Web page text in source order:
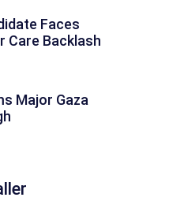
Faces
Care Backlash
Major Gaza